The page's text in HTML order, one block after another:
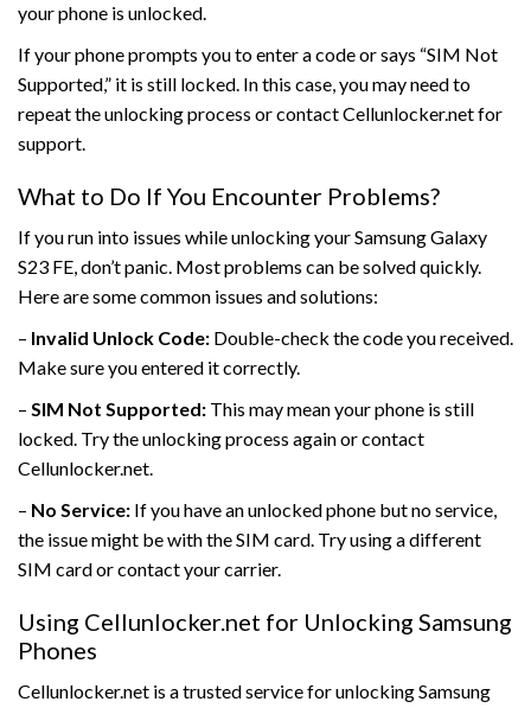
your phone is unlocked.
If your phone prompts you to enter a code or says “SIM Not
Supported,” it is still locked. In this case, you may need to
repeat the unlocking process or contact Cellunlocker.net for
support.
What to Do If You Encounter Problems?
If you run into issues while unlocking your Samsung Galaxy
S23 FE, don’t panic. Most problems can be solved quickly.
Here are some common issues and solutions:
– Invalid Unlock Code: Double-check the code you received.
Make sure you entered it correctly.
– SIM Not Supported: This may mean your phone is still
locked. Try the unlocking process again or contact
Cellunlocker.net.
– No Service: If you have an unlocked phone but no service,
the issue might be with the SIM card. Try using a different
SIM card or contact your carrier.
Using Cellunlocker.net for Unlocking Samsung
Phones
Cellunlocker.net is a trusted service for unlocking Samsung